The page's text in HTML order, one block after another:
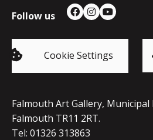
Follow us Facebook
Instagram
YouTube
Cookie Settings
Falmouth Art Gallery,
Falmouth TR11 2RT.
Tel: 01326 313863